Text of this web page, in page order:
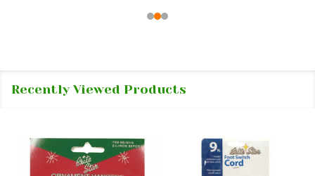
Recently Viewed Products